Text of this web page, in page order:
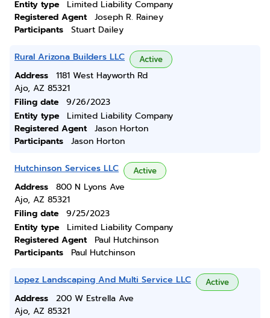
Entity type
Limited Liability Company
Registered Agent
Joseph R. Rainey
Participants
Stuart Dailey
Rural Arizona Builders LLC Active
Address
1181 West Hayworth Rd
Ajo, AZ 85321
Filing date
9/26/2023
Entity type
Limited Liability Company
Registered Agent
Jason Horton
Participants
Jason Horton
Hutchinson Services LLC Active
Address
800 N Lyons Ave
Ajo, AZ 85321
Filing date
9/25/2023
Entity type
Limited Liability Company
Registered Agent
Paul Hutchinson
Participants
Paul Hutchinson
Lopez Landscaping And Multi Service LLC Active
Address
200 W Estrella Ave
Ajo, AZ 85321